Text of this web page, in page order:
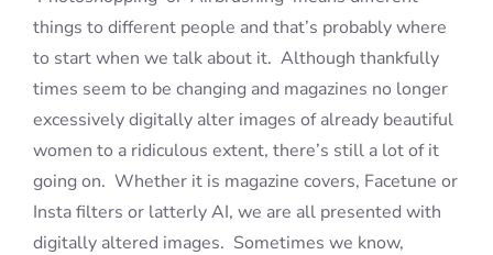
things to different people and that’s probably where
to start when we talk about it. Although thankfully
times seem to be changing and magazines no longer
excessively digitally alter images of already beautiful
women to a ridiculous extent, there’s still a lot of it
going on. Whether it is magazine covers, Facetune or
Insta filters or latterly AI, we are all presented with
digitally altered images. Sometimes we know,